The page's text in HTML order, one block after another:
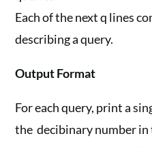
Each of the next q lines
describing a query.
Output Format
For each query, print a
the decibinary number